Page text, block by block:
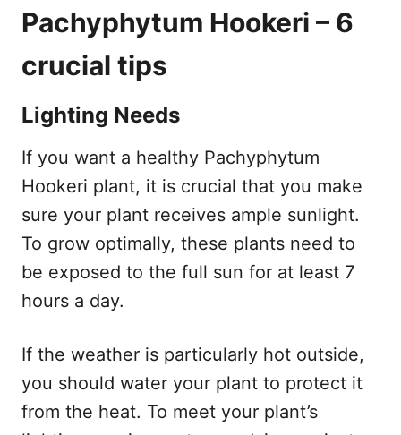
Pachyphytum Hookeri – 6
crucial tips
Lighting Needs
If you want a healthy Pachyphytum
Hookeri plant, it is crucial that you make
sure your plant receives ample sunlight.
To grow optimally, these plants need to
be exposed to the full sun for at least 7
hours a day.
If the weather is particularly hot outside,
you should water your plant to protect it
from the heat. To meet your plant’s